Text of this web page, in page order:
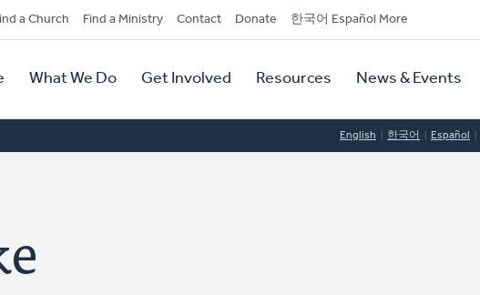
a Church Find a Ministry Contact Donate 한국어 Español More
What We Do Get Involved Resources News & Events
English 한국어 Español